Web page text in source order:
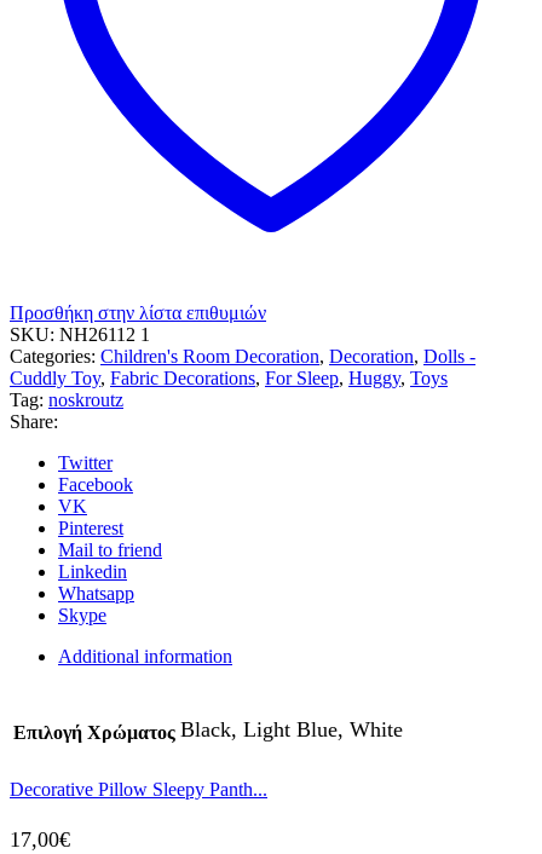
Προσθήκη στην λίστα επιθυμιών
SKU: NH26112 1
Categories: Children's Room Decoration, Decoration, Dolls -
Cuddly Toy, Fabric Decorations, For Sleep, Huggy, Toys
Tag: noskroutz
Share:
Twitter
Facebook
VK
Pinterest
Mail to friend
Linkedin
Whatsapp
Skype
Additional information
Επιλογή Χρώματος Black, Light Blue, White
Decorative Pillow Sleepy Panth...
17,00€